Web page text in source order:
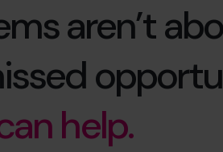
aren’t
help.